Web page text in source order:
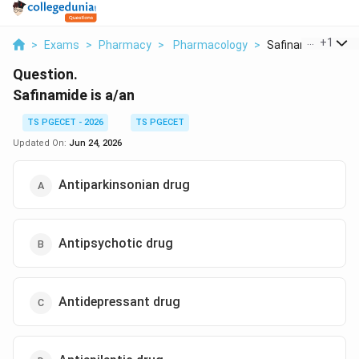
> Exams > Pharmacy > Pharmacology > Safinamide Is A
+1
Question.
Safinamide is a/an
TS PGECET - 2026
TS PGECET
Updated On: Jun 24, 2026
Antiparkinsonian drug
Antipsychotic drug
Antidepressant drug